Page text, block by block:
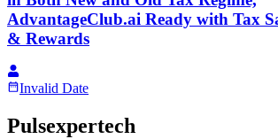
AdvantageClub.ai Ready with Tax
& Rewards
Invalid Date
Pulsexpertech